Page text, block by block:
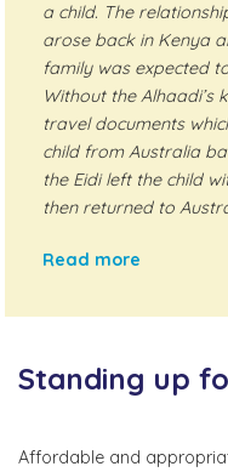
a child. The
arose back in Kenya
family was expected
Without the Alhaadi’s
travel documents
child from Australia
the Eidi left the child
then returned to
Read more
Standing up
Affordable and